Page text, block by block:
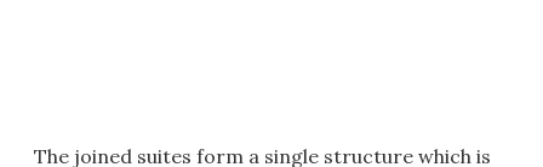
The joined suites form a single structure which is